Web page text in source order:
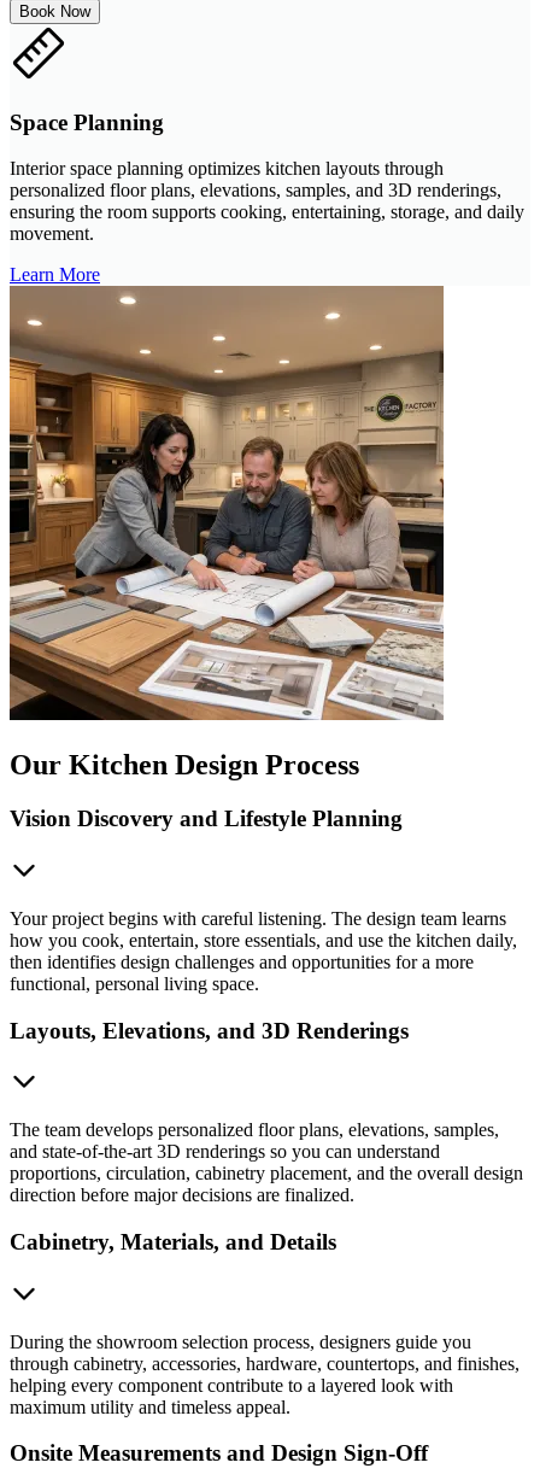
Book Now
Space Planning
Interior space planning optimizes kitchen layouts through
personalized floor plans, elevations, samples, and 3D renderings,
ensuring the room supports cooking, entertaining, storage, and daily
movement.
Learn More
Our Kitchen Design Process
Vision Discovery and Lifestyle Planning
Your project begins with careful listening. The design team learns
how you cook, entertain, store essentials, and use the kitchen daily,
then identifies design challenges and opportunities for a more
functional, personal living space.
Layouts, Elevations, and 3D Renderings
The team develops personalized floor plans, elevations, samples,
and state-of-the-art 3D renderings so you can understand
proportions, circulation, cabinetry placement, and the overall design
direction before major decisions are finalized.
Cabinetry, Materials, and Details
During the showroom selection process, designers guide you
through cabinetry, accessories, hardware, countertops, and finishes,
helping every component contribute to a layered look with
maximum utility and timeless appeal.
Onsite Measurements and Design Sign-Off